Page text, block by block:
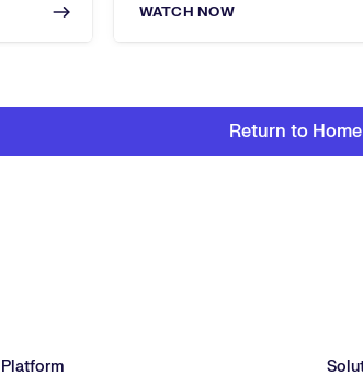
WATCH NOW
Return to Home
Platform